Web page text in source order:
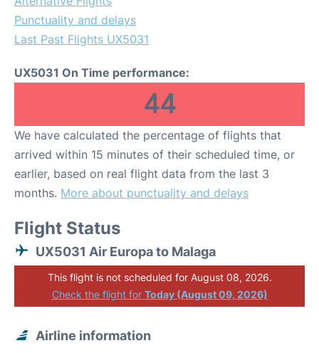
Punctuality and delays
Last Past Flights UX5031
UX5031 On Time performance:
44
We have calculated the percentage of flights that
arrived within 15 minutes of their scheduled time, or
earlier, based on real flight data from the last 3
months. More about punctuality and delays
Flight Status
UX5031 Air Europa to Malaga
This flight is not scheduled for August 08, 2026.
Check the flight for Today (August 09, 2026)
Airline information